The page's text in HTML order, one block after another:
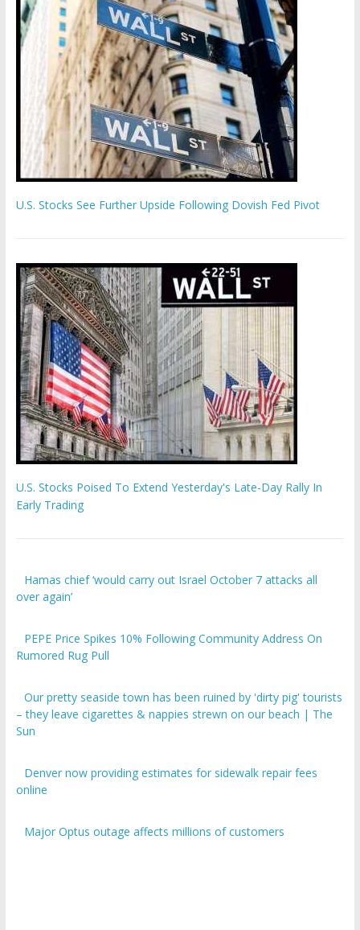
Early Trading
over again’
Rumored Rug Pull
– they leave cigarettes & nappies strewn on our beach | The
Sun
online